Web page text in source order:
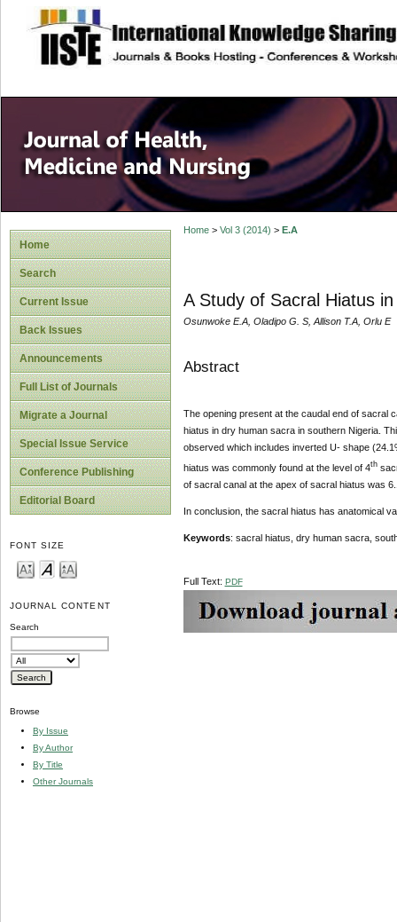
site description
Home
Search
Current Issue
Back Issues
Announcements
Full List of Journals
Migrate a Journal
Special Issue Service
Conference Publishing
Editorial Board
FONT SIZE
JOURNAL CONTENT
Search
Browse
By Issue
By Author
By Title
Other Journals
Home> Vol 3 (2014) > E.A
A Study of Sacral Hiatus
Osunwoke E.A, Oladipo G. S, Allison T.A, Orlu E
Abstract
The opening present at the caudal end of sacral
hiatus in dry human sacra in southern Nigeria.
observed which includes inverted U- shape
hiatus was commonly found at the level of 4th
of sacral canal at the apex of sacral hiatus was
In conclusion, the sacral hiatus has anatomical
Keywords: sacral hiatus, dry human sacra,
Full Text: PDF